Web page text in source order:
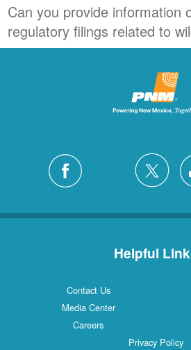
Can you provide information
regulatory filings related to
Helpful
Contact Us
Media Center
Careers
Privacy Policy